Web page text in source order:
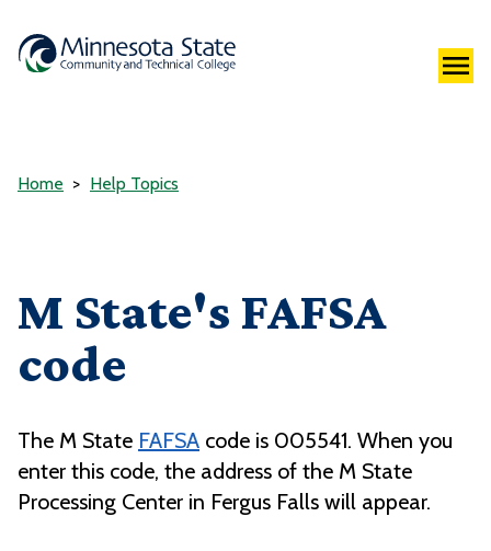
Home Help Topics
M State's FAFSA
code
The M State FAFSA code is 005541. When you
enter this code, the address of the M State
Processing Center in Fergus Falls will appear.